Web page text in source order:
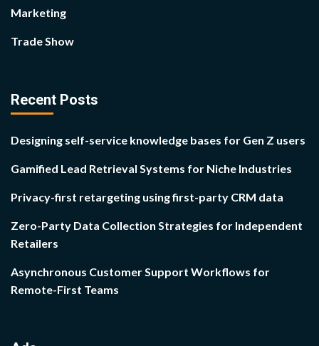
Marketing
Trade Show
Recent Posts
Designing self-service knowledge bases for Gen Z users
Gamified Lead Retrieval Systems for Niche Industries
Privacy-first retargeting using first-party CRM data
Zero-Party Data Collection Strategies for Independent
Retailers
Asynchronous Customer Support Workflows for
Remote-First Teams